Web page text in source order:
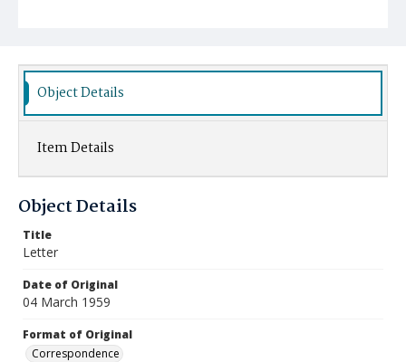
Object Details
Item Details
Object Details
Title
Letter
Date of Original
04 March 1959
Format of Original
Correspondence